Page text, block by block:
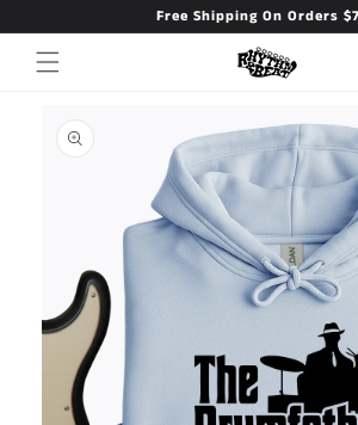
Free Shipping On Orders
product
information